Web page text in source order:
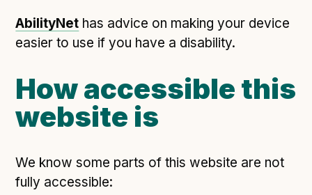
Check your compliance
Register your feed
Reference: API
Reference: Data model
Reference: The specification
Understanding data sharing and privacy
Changes in version 3.0
AbilityNet has advice on making your device
easier to use if you have a disability.
How accessible this
website is
We know some parts of this website are not
fully accessible: